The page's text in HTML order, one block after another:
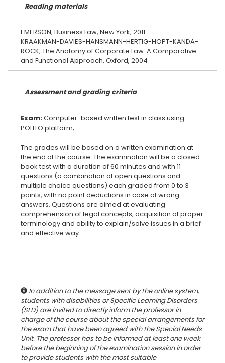
Reading materials
EMERSON, Business Law, New York, 2011
KRAAKMAN-DAVIES-HANSMANN-HERTIG-HOPT-KANDA-
ROCK, The Anatomy of Corporate Law. A Comparative
Assessment and grading criteria
Exam:Computer-based written test in class using
The grades will be based on a written examination at
the end of the course. The examination will be a closed
book test with a duration of 60 minutes and with 11
questions (a combination of open questions and
multiple choice questions) each graded from 0 to 3
points, with no point deductions in case of wrong
answers. Questions are aimed at evaluating
comprehension of legal concepts, acquisition of proper
terminology and ability to explain/solve issues in a brief
and effective way.
In addition to the message sent by the online system,
students with disabilities or Specific Learning Disorders
(SLD) are invited to directly inform the professor in
charge of the course about the special arrangements for
the exam that have been agreed with the Special Needs
Unit. The professor has to be informed at least one week
before the beginning of the examination session in order
to provide students with the most suitable